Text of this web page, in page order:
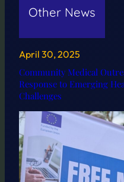
Other News
April 30, 2025
Community Medical
Response to Emerging
Challenges